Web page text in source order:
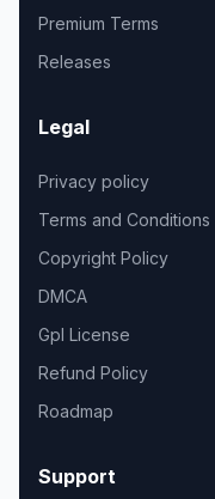
Premium Terms
Releases
Legal
Privacy policy
Terms and Conditions
Copyright Policy
DMCA
Gpl License
Refund Policy
Roadmap
Support